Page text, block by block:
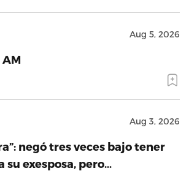
Aug 5, 2026
AM
Aug 3, 2026
negó tres veces bajo tener
su exesposa, pero…